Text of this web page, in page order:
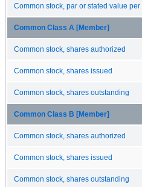
Common stock, par or stated value per
Common Class A [Member]
Common stock, shares authorized
Common stock, shares issued
Common stock, shares outstanding
Common Class B [Member]
Common stock, shares authorized
Common stock, shares issued
Common stock, shares outstanding